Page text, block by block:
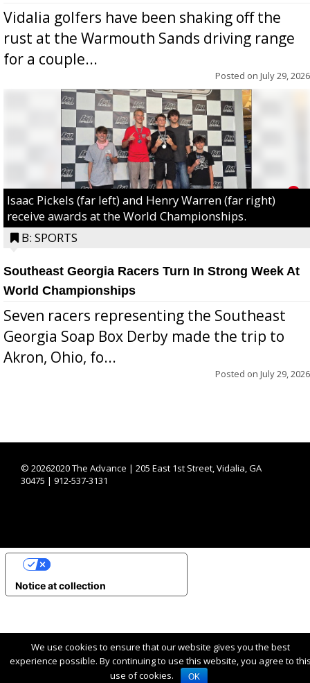
Vidalia golfers have been shaking off the
rust at the Warmouth Sands driving range
for a couple...
Posted on July 29, 2026
Isaac Pickels (far left) and Henry Warren (far right)
receive awards at the World Championships.
B: SPORTS
Southeast Georgia Racers Turn In Strong Week At
World Championships
Seven racers representing the Southeast
Georgia Soap Box Derby made the trip to
Akron, Ohio, fo...
Posted on July 29, 2026
© 20262020 The Advance | 205 East 1st Street, Vidalia, GA
30475 | 912-537-3131
We use cookies to ensure that our website gives you the best
experience possible. By continuing to use this website, you agree to
use of cookies.
OK
Notice at collection